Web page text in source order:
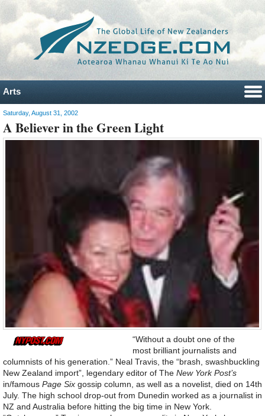
Arts
Saturday, August 31, 2002
A Believer in the Green Light
“Without a doubt one of the
most brilliant journalists and
columnists of his generation.” Neal Travis, the “brash, swashbuckling
New Zealand import”, legendary editor of The New York Post’s
in/famous Page Six gossip column, as well as a novelist, died on 14th
July. The high school drop-out from Dunedin worked as a journalist in
NZ and Australia before hitting the big time in New York.